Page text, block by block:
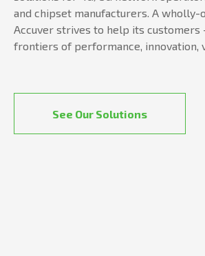
and chipset manufacturers. A wholly-
Accuver strives to help its
frontiers of performance, innovation,
See Our Solutions